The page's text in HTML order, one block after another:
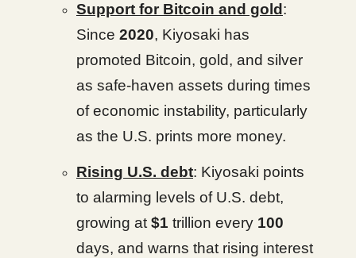
Support for Bitcoin and gold :
Since 2020, Kiyosaki has
promoted Bitcoin, gold, and silver
as safe-haven assets during times
of economic instability, particularly
as the U.S. prints more money.
Rising U.S. debt: Kiyosaki points
to alarming levels of U.S. debt,
growing at$1 trillion every 100
days, and warns that rising interest